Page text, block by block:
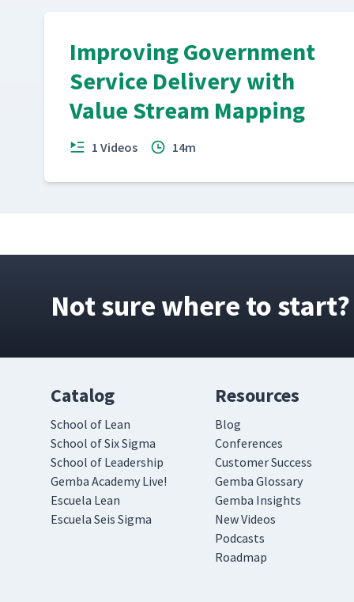
Improving Government
Service Delivery with
Value Stream Mapping
1 Videos 14m
Not sure where to start?
Catalog
School of Lean
School of Six Sigma
School of Leadership
Gemba Academy Live!
Escuela Lean
Escuela Seis Sigma
Resources
Blog
Conferences
Customer Success
Gemba Glossary
Gemba Insights
New Videos
Podcasts
Roadmap